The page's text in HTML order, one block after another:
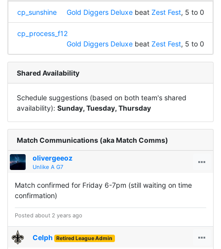
cp_sunshine Gold Diggers Deluxebeat Zest Fest, 5 to 0
cp_process_f12
Gold Diggers Deluxebeat Zest Fest, 5 to 0
Shared Availability
Schedule suggestions (based on both team's shared
availability): Sunday, Tuesday, Thursday
Match Communications (aka Match Comms)
olivergeeoz
Unlike A G7
Match confirmed for Friday 6-7pm (still waiting on time
confirmation)
Posted about 2 years ago
Celph Retired League Admin